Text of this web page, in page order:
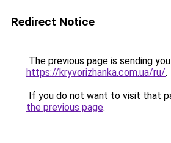
Redirect Notice
The previous page is sending
https://kryvorizhanka.com.ua/ru/.
If you do not want to visit that
the previous page.